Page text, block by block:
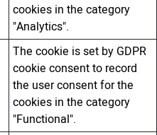
cookies in the category
"Analytics".
The cookie is set by GDPR
cookie consent to record
the user consent for the
cookies in the category
"Functional".